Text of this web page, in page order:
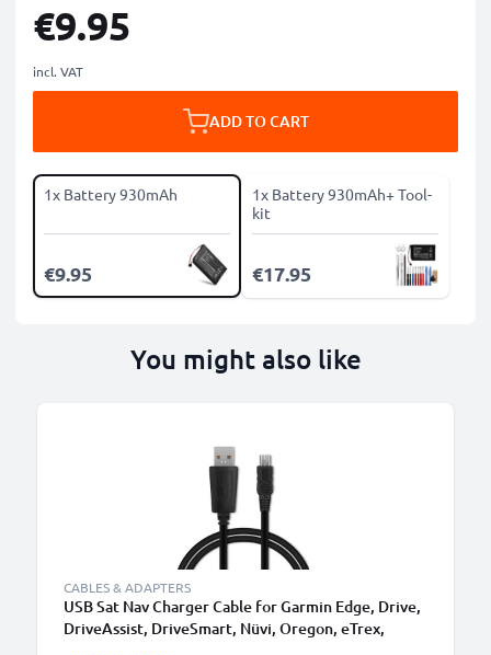
€9.95
incl. VAT
ADD TO CART
1x Battery 930mAh
€9.95
1x Battery 930mAh+ Tool-
kit
€17.95
You might also like
CABLES & ADAPTERS
USB Sat Nav Charger Cable for Garmin Edge, Drive,
DriveAssist, DriveSmart, Nüvi, Oregon, eTrex,